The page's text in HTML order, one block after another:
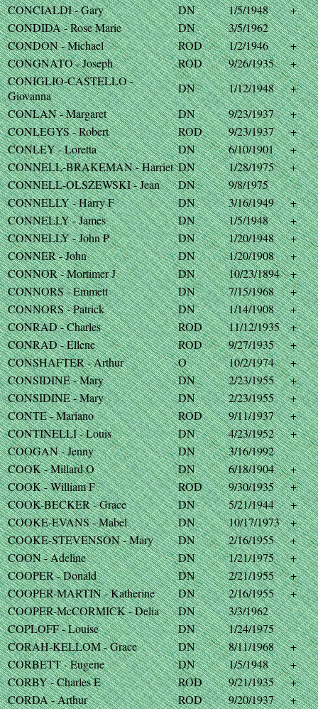
CONCIALDI - Gary DN 1/5/1948
+
CONDIDA - Rose Marie
DN
3/5/1962
CONDON - Michael
ROD 1/2/1946
+
CONGNATO - Joseph
ROD 9/26/1935
+
CONIGLIO-CASTELLO -
Giovanna
DN 1/12/1948
+
CONLAN - Margaret
DN 9/23/1937
+
CONLEGYS - Robert
ROD 9/23/1937
+
CONLEY - Loretta
DN 6/10/1901
+
CONNELL-BRAKEMAN - Harriet DN 1/28/1975
+
CONNELL-OLSZEWSKI - Jean
DN
9/8/1975
CONNELLY - Harry F
DN 3/16/1949
+
CONNELLY - James
DN 1/5/1948
+
CONNELLY - John P
DN 1/20/1948
+
CONNER - John
DN 1/20/1908
+
CONNOR - Mortimer J
DN 10/23/1894
+
CONNORS - Emmett
DN 7/15/1968
+
CONNORS - Patrick
DN 1/14/1908
+
CONRAD - Charles
ROD 11/12/1935
+
CONRAD - Ellene
ROD 9/27/1935
+
CONSHAFTER - Arthur
O 10/2/1974
+
CONSIDINE - Mary
DN 2/23/1955
+
CONSIDINE - Mary
DN 2/23/1955
+
CONTE - Mariano
ROD 9/11/1937
+
CONTINELLI - Louis
DN 4/23/1952
+
COOGAN - Jenny
DN
3/16/1992
COOK - Millard O
DN 6/18/1904
+
COOK - William F
ROD 9/30/1935
+
COOK-BECKER - Grace
DN 5/21/1944
+
COOKE-EVANS - Mabel
DN 10/17/1973
+
COOKE-STEVENSON - Mary
DN 2/16/1955
+
COON - Adeline
DN 1/21/1975
+
COOPER - Donald
DN 2/21/1955
+
COOPER-MARTIN - Katherine
DN 2/16/1955
+
COOPER-McCORMICK - Delia
DN
3/3/1962
COPLOFF - Louise
DN
1/24/1975
CORAH-KELLOM - Grace
DN 8/11/1968
+
CORBETT - Eugene
DN 1/5/1948
+
CORBY - Charles E
ROD 9/21/1935
+
CORDA - Arthur
ROD 9/20/1937
+